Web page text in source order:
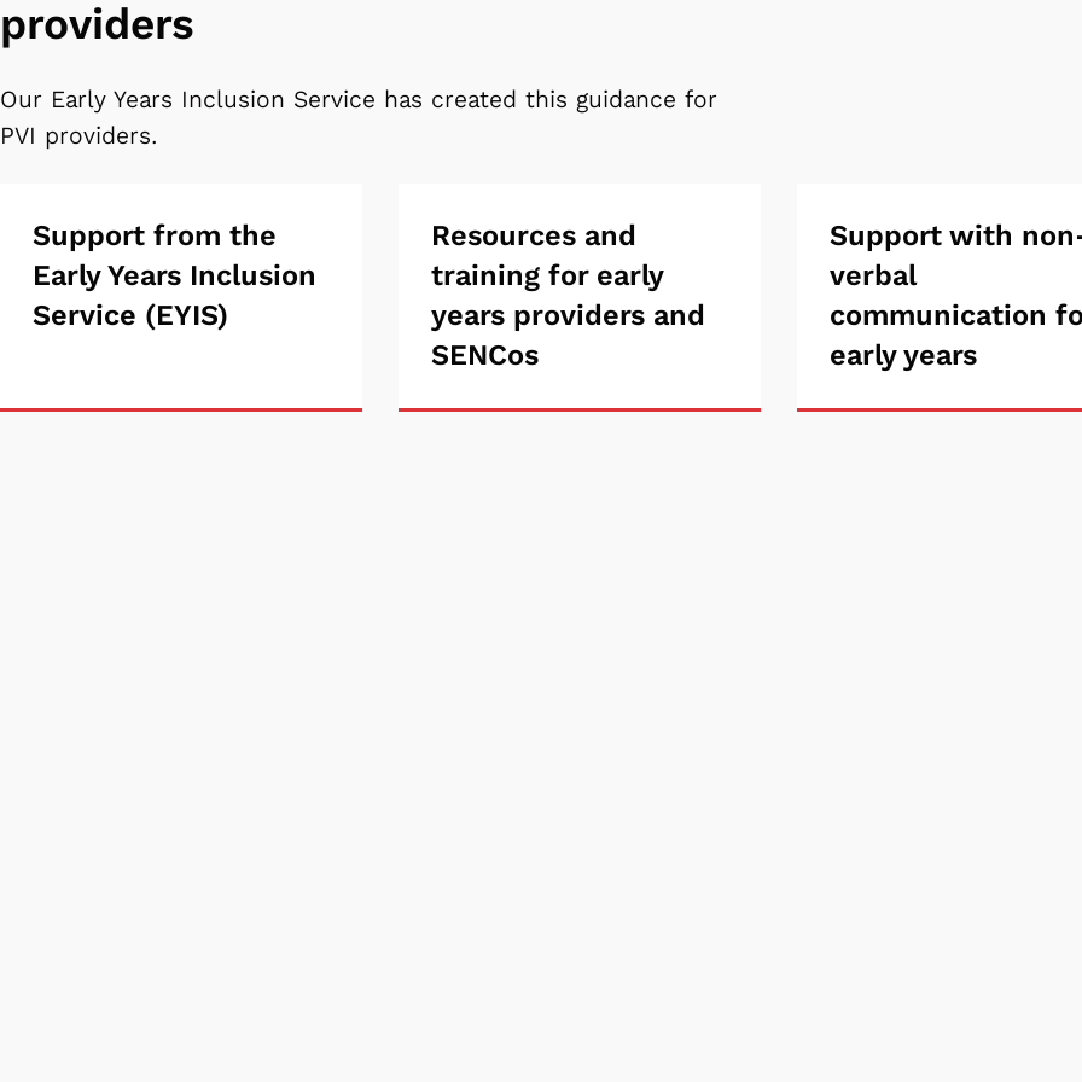
providers
Our Early Years Inclusion Service has created this guidance for
PVI providers.
Support
from
Support from the
Early Years Inclusion
Service (EYIS)
Resources
and
training
Resources and
training for early
years providers and
SENCos
Support
with
non-
Support with
verbal
communication
early years